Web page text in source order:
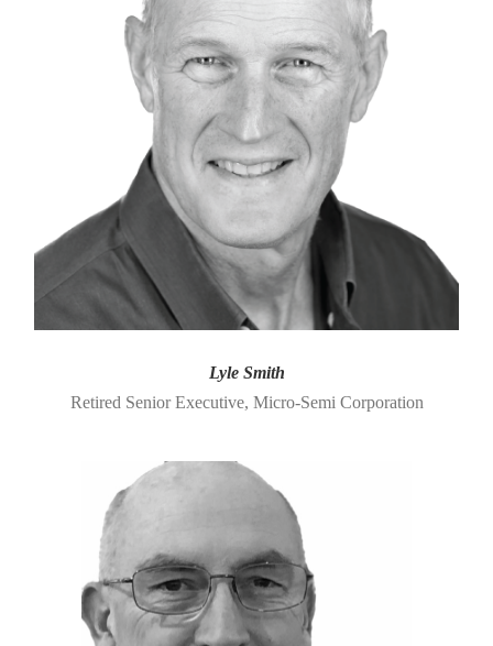
Lyle Smith
Retired Senior Executive, Micro-Semi Corporation